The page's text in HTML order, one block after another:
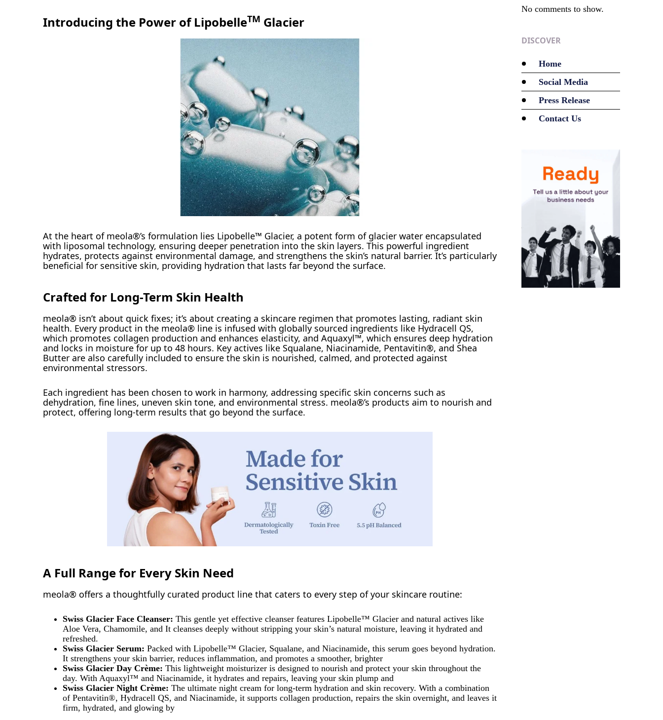
Introducing the Power of LipobelleTM Glacier
At the heart of meola®’s formulation lies Lipobelle™ Glacier, a potent form of glacier water encapsulated
with liposomal technology, ensuring deeper penetration into the skin layers. This powerful ingredient
hydrates, protects against environmental damage, and strengthens the skin’s natural barrier. It’s particularly
beneficial for sensitive skin, providing hydration that lasts far beyond the surface.
Crafted for Long-Term Skin Health
meola® isn’t about quick fixes; it’s about creating a skincare regimen that promotes lasting, radiant skin
health. Every product in the meola® line is infused with globally sourced ingredients like Hydracell QS,
which promotes collagen production and enhances elasticity, and Aquaxyl™, which ensures deep hydration
and locks in moisture for up to 48 hours. Key actives like Squalane, Niacinamide, Pentavitin®, and Shea
Butter are also carefully included to ensure the skin is nourished, calmed, and protected against
environmental stressors.
Each ingredient has been chosen to work in harmony, addressing specific skin concerns such as
dehydration, fine lines, uneven skin tone, and environmental stress. meola®’s products aim to nourish and
protect, offering long-term results that go beyond the surface.
A Full Range for Every Skin Need
meola® offers a thoughtfully curated product line that caters to every step of your skincare routine:
Swiss Glacier Face Cleanser: This gentle yet effective cleanser features Lipobelle™ Glacier and natural actives like
Aloe Vera, Chamomile, and It cleanses deeply without stripping your skin’s natural moisture, leaving it hydrated and
refreshed.
Swiss Glacier Serum: Packed with Lipobelle™ Glacier, Squalane, and Niacinamide, this serum goes beyond hydration.
It strengthens your skin barrier, reduces inflammation, and promotes a smoother, brighter
Swiss Glacier Day Crème: This lightweight moisturizer is designed to nourish and protect your skin throughout the
day. With Aquaxyl™ and Niacinamide, it hydrates and repairs, leaving your skin plump and
Swiss Glacier Night Crème: The ultimate night cream for long-term hydration and skin recovery. With a combination
of Pentavitin®, Hydracell QS, and Niacinamide, it supports collagen production, repairs the skin overnight, and leaves it
firm, hydrated, and glowing by
No comments to show.
DISCOVER
Home
Social Media
Press Release
Contact Us